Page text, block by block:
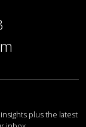
plus the latest